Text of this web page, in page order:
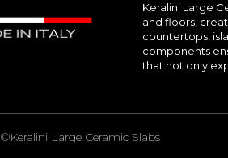
Keralini Large
and floors,
countertops,
components
that not only
©Keralini Large Ceramic Slabs